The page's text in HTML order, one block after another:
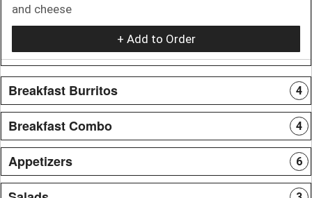
and cheese
+ Add to Order
Breakfast Burritos 4
Breakfast Combo 4
Appetizers 6